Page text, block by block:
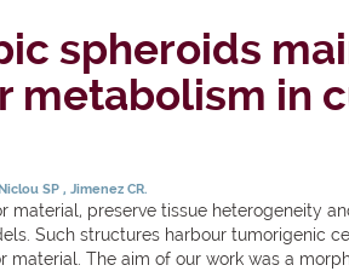
spheroids
metabolism in
SP Jimenez CR.
preserve tissue heterogeneity
Such structures harbour tumorigenic
The aim of our work was a